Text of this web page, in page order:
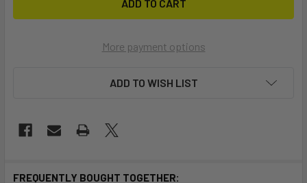
More payment options
ADD TO WISH LIST
FREQUENTLY BOUGHT TOGETHER: